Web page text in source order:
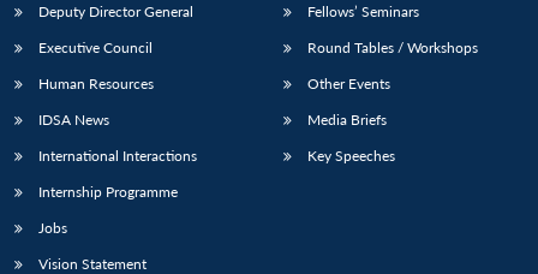
LIBRARY
Open
menu
IDSA
Open
menu
Publications
Open
menu
Membership
Open
menu
Deputy Director General
Executive Council
Human Resources
IDSA News
International Interactions
Internship Programme
Jobs
Vision Statement
Fellows’ Seminars
Round Tables / Workshops
Other Events
Media Briefs
Key Speeches